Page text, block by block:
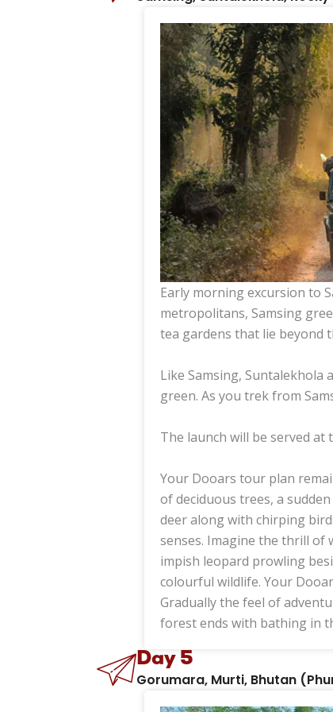
Early morning excursion to
metropolitans, Samsing
tea gardens that lie beyond
Like Samsing, Suntalekhola
green. As you trek from
The launch will be served at
Your Dooars tour plan
of deciduous trees, a
deer along with chirping
senses. Imagine the thrill
impish leopard prowling
colourful wildlife. Your
Gradually the feel of
forest ends with bathing in
Day 5
Gorumara, Murti, Bhutan